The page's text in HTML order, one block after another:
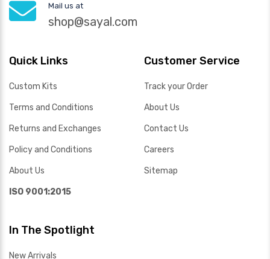
Mail us at
shop@sayal.com
Quick Links
Custom Kits
Terms and Conditions
Returns and Exchanges
Policy and Conditions
About Us
ISO 9001:2015
Customer Service
Track your Order
About Us
Contact Us
Careers
Sitemap
In The Spotlight
New Arrivals